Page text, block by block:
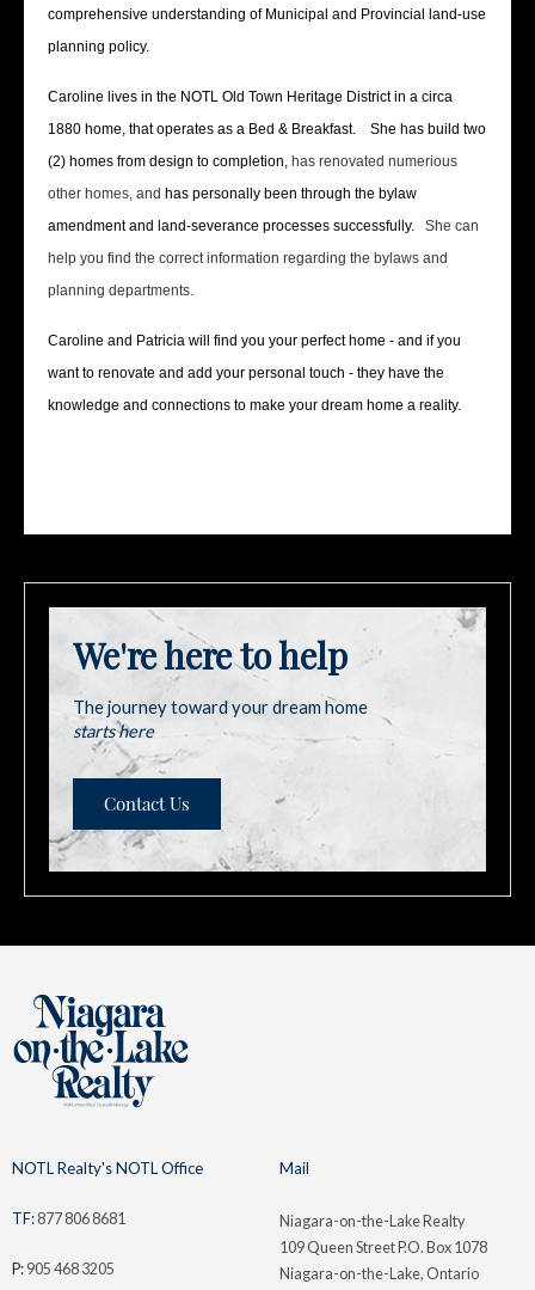
comprehensive understanding of Municipal and Provincial land-use
planning policy.
Caroline lives in the NOTL Old Town Heritage District in a circa
1880 home, that operates as a Bed & Breakfast. She has build two
(2) homes from design to completion, has renovated numerious
other homes, and has personally been through the bylaw
amendment and land-severance processes successfully. She can
help you find the correct information regarding the bylaws and
planning departments.
Caroline and Patricia will find you your perfect home - and if you
want to renovate and add your personal touch - they have the
knowledge and connections to make your dream home a reality.
We're here to help
The journey toward your dream home
starts here
Contact Us
NOTL Realty's NOTL Office
TF: 877 806 8681
P: 905 468 3205
Mail
Niagara-on-the-Lake Realty
109 Queen Street P.O. Box 1078
Niagara-on-the-Lake, Ontario